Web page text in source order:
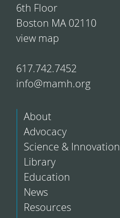
6th Floor
Boston MA 02110
view map
617.742.7452
info@mamh.org
About
Advocacy
Science & Innovation
Library
Education
News
Resources